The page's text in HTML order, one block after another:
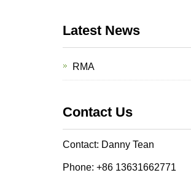
Latest News
RMA
Contact Us
Contact: Danny Tean
Phone: +86 13631662771